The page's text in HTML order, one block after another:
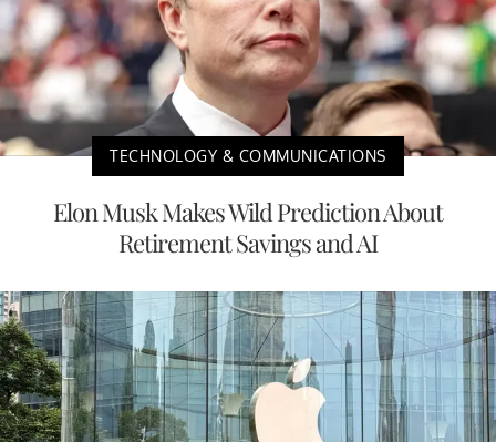
TECHNOLOGY & COMMUNICATIONS
Elon Musk Makes Wild Prediction About
Retirement Savings and AI